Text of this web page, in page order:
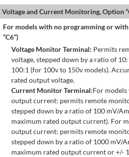
Voltage and Current Monitoring, Option
For models with no programming or
“C6”)
Voltage Monitor Terminal: Permits
voltage, stepped down by a ratio of
100:1 (for 100v to 150v models).
rated output voltage.
Current Monitor Terminal:For
output current: permits remote
stepped down by a ratio of 100 mV/
maximum rated output current). For
output current: permits remote
stepped down by a ratio of 1000 mV/
maximum rated output current or +/-